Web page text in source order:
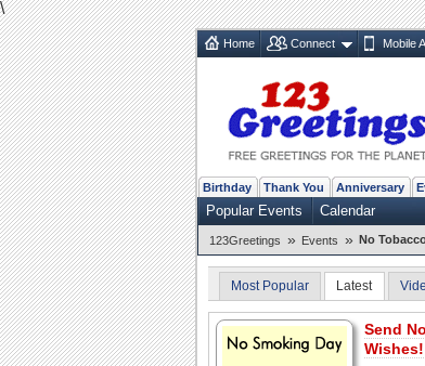
\
Home Connect Mobile
Birthday Thank You Anniversary
Popular Events Calendar
123Greetings » Events » No
Most Popular Latest
Send
Wishes!